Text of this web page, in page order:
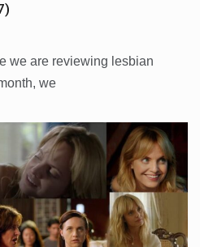
we are reviewing lesbian
we